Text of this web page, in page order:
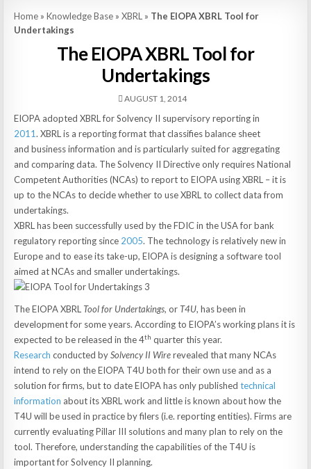
Home »Knowledge Base »XBRL » The EIOPA XBRL Tool for
Undertakings
The EIOPA XBRL Tool for
Undertakings
AUGUST 1, 2014
EIOPA adopted XBRL for Solvency II supervisory reporting in
2011. XBRL is a reporting format that classifies balance sheet
and business information and is particularly suited for aggregating
and comparing data. The Solvency II Directive only requires National
Competent Authorities (NCAs) to report to EIOPA using XBRL – it is
up to the NCAs to decide whether to use XBRL to collect data from
undertakings.
XBRL has been successfully used by the FDIC in the USA for bank
regulatory reporting since 2005. The technology is relatively new in
Europe and to ease its take-up, EIOPA is designing a software tool
aimed at NCAs and smaller undertakings.
The EIOPA XBRL Tool for Undertakings, or T4U, has been in
development for some years. According to EIOPA’s working plans it is
expected to be released in the 4th quarter this year.
Research conducted bySolvency II Wirerevealed that many NCAs
intend to rely on the EIOPA T4U both for their own use and as a
solution for firms, but to date EIOPA has only publishedtechnical
information about its XBRL work and little is known about how the
T4U will be used in practice by filers (i.e. reporting entities). Firms are
currently evaluating Pillar III solutions and many plan to rely on the
tool. Therefore, understanding the capabilities of the T4U is
important for Solvency II planning.